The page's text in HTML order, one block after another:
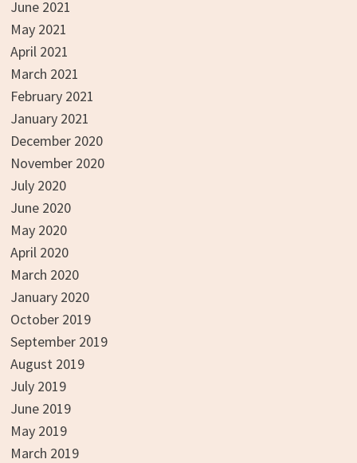
June 2021
May 2021
April 2021
March 2021
February 2021
January 2021
December 2020
November 2020
July 2020
June 2020
May 2020
April 2020
March 2020
January 2020
October 2019
September 2019
August 2019
July 2019
June 2019
May 2019
March 2019